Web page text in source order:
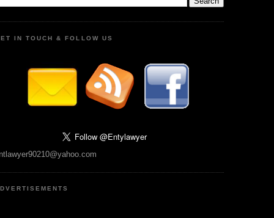
IN TOUCH & FOLLOW US